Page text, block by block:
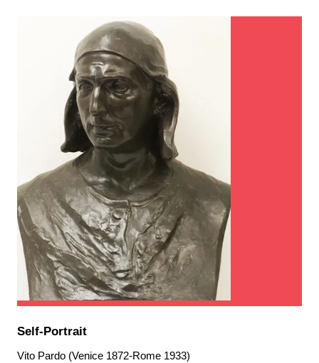
Self-Portrait
Vito Pardo (Venice 1872-Rome 1933)